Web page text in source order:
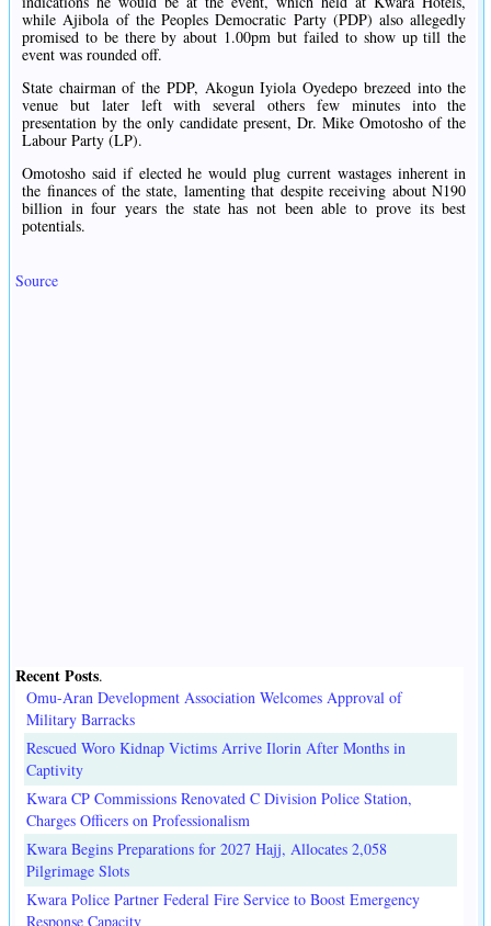
while Ajibola of the Peoples Democratic Party (PDP) also allegedly
promised to be there by about 1.00pm but failed to show up till the
event was rounded off.
State chairman of the PDP, Akogun Iyiola Oyedepo brezeed into the
venue but later left with several others few minutes into the
presentation by the only candidate present, Dr. Mike Omotosho of the
Labour Party (LP).
Omotosho said if elected he would plug current wastages inherent in
the finances of the state, lamenting that despite receiving about N190
billion in four years the state has not been able to prove its best
potentials.
Source
Recent Posts.
Omu-Aran Development Association Welcomes Approval of
Military Barracks
Rescued Woro Kidnap Victims Arrive Ilorin After Months in
Captivity
Kwara CP Commissions Renovated C Division Police Station,
Charges Officers on Professionalism
Kwara Begins Preparations for 2027 Hajj, Allocates 2,058
Pilgrimage Slots
Kwara Police Partner Federal Fire Service to Boost Emergency
Response Capacity